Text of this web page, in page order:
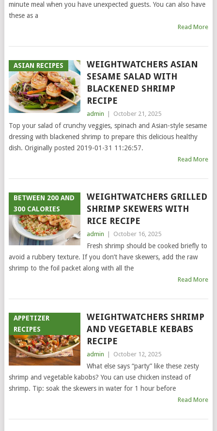
minute meal when you have unexpected guests. You can also have
these as a
Read More
ASIAN RECIPES
WEIGHTWATCHERS ASIAN
SESAME SALAD WITH
BLACKENED SHRIMP
RECIPE
admin October 21, 2025
Top your salad of crunchy veggies, spinach and Asian-style sesame
dressing with blackened shrimp to prepare this delicious healthy
dish. Originally posted 2019-01-31 11:26:57.
Read More
BETWEEN 200 AND
300 CALORIES
WEIGHTWATCHERS GRILLED
SHRIMP SKEWERS WITH
RICE RECIPE
admin October 16, 2025
Fresh shrimp should be cooked briefly to
avoid a rubbery texture. If you don’t have skewers, add the raw
shrimp to the foil packet along with all the
Read More
APPETIZER
RECIPES
WEIGHTWATCHERS SHRIMP
AND VEGETABLE KEBABS
RECIPE
admin October 12, 2025
What else says “party” like these zesty
shrimp and vegetable kabobs? You can use chicken instead of
shrimp. Tip: soak the skewers in water for 1 hour before
Read More